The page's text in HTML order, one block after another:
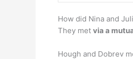
How did Nina and
They met via a
Hough and Dobrev